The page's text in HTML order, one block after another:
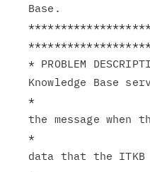
Base.
* PROBLEM
Knowledge Base
*
the message
*
data that the